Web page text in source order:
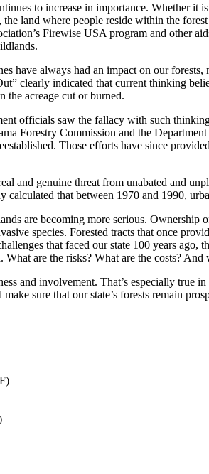
to increase in importance. Whether it
land where people reside within the
Firewise USA program and other
have always had an impact on our
clearly indicated that current thinking
the acreage cut or burned.
officials saw the fallacy with such
Forestry Commission and the
Those efforts have since
and genuine threat from unabated and
calculated that between 1970 and 1990,
are becoming more serious.
species. Forested tracts that once
that faced our state 100 years
are the risks? What are the costs? And
and involvement. That’s especially true
sure that our state’s forests remain